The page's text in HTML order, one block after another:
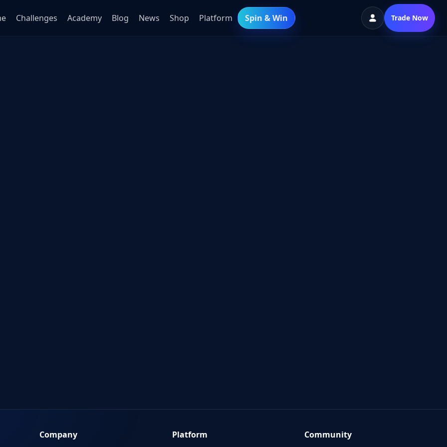
Challenges Academy Blog News Shop Platform Spin & Win Trade Now
Company Platform Community